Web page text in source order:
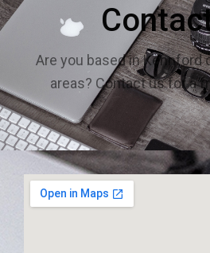
Are you based in Kennford
areas? Contact us for a